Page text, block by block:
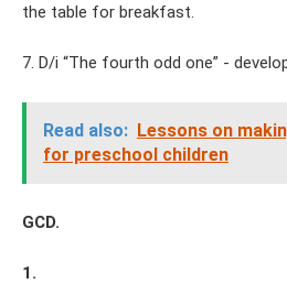
the table for breakfast.
7. D/i “The fourth odd one” -
Read also: Lessons on
for preschool children
GCD.
1.